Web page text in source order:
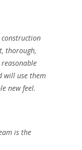
construction
thorough,
will use them
new feel.
is the